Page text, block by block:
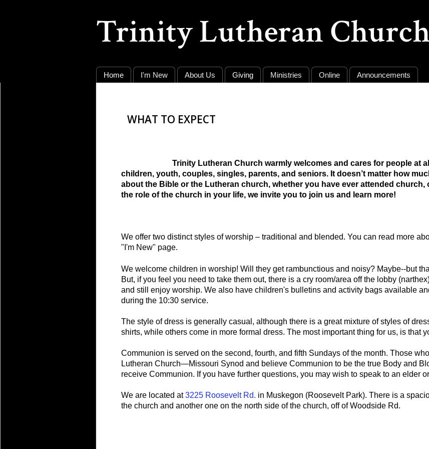
Trinity Lutheran
Home I'm New About Us Giving Ministries Online Announcements
WHAT TO EXPECT
Trinity Lutheran Church warmly welcomes and cares for people at
children, youth, couples, singles, parents, and seniors. It doesn’t matter how
about the Bible or the Lutheran church, whether you have ever attended
the role of the church in your life, we invite you to join us and learn more!
We offer two distinct styles of worship – traditional and blended. You can read more
"I'm New" page.
We welcome children in worship! Will they get rambunctious and noisy? Maybe--but
But, if you feel you need to take them out, there is a cry room/area off the lobby
and still enjoy worship. We also have children's bulletins and activity bags available
during the 10:30 service.
The style of dress is generally casual, although there is a great mixture of styles of
shirts, while others come in more formal dress. The most important thing for us, is that
Communion is served on the second, fourth, and fifth Sundays of the month. Those
Lutheran Church—Missouri Synod and believe Communion to be the true Body and
receive Communion. If you have further questions, you may wish to speak to an elder
We are located at3225 Roosevelt Rd. in Muskegon (Roosevelt Park). There is a
the church and another one on the north side of the church, off of Woodside Rd.